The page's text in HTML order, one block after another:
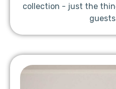
collection - just the